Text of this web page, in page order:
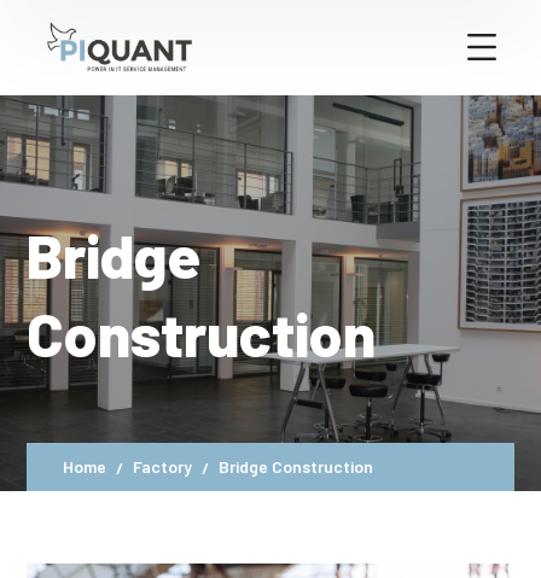
Bridge
Construction
Home Factory Bridge Construction